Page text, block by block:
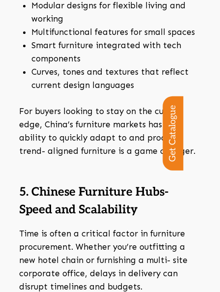
Modular designs for flexible living and
working
Multifunctional features for small spaces
Smart furniture integrated with tech
components
Curves, tones and textures that reflect
current design languages
For buyers looking to stay on the cutting
edge, China’s furniture markets has the
ability to quickly adapt to and produce
trend- aligned furniture is a game changer.
5. Chinese Furniture Hubs-
Speed and Scalability
Time is often a critical factor in furniture
procurement. Whether you’re outfitting a
new hotel chain or furnishing a multi- site
corporate office, delays in delivery can
disrupt timelines and budgets.
Get Catalogue